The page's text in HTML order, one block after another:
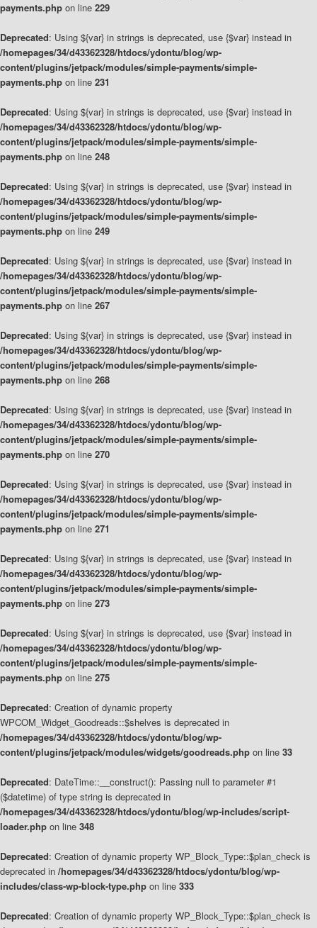
payments.php on line 229
Deprecated: Using ${var} in strings is deprecated, use {$var} instead in
/homepages/34/d43362328/htdocs/ydontu/blog/wp-
content/plugins/jetpack/modules/simple-payments/simple-
payments.php on line 231
Deprecated: Using ${var} in strings is deprecated, use {$var} instead in
/homepages/34/d43362328/htdocs/ydontu/blog/wp-
content/plugins/jetpack/modules/simple-payments/simple-
payments.php on line 248
Deprecated: Using ${var} in strings is deprecated, use {$var} instead in
/homepages/34/d43362328/htdocs/ydontu/blog/wp-
content/plugins/jetpack/modules/simple-payments/simple-
payments.php on line 249
Deprecated: Using ${var} in strings is deprecated, use {$var} instead in
/homepages/34/d43362328/htdocs/ydontu/blog/wp-
content/plugins/jetpack/modules/simple-payments/simple-
payments.php on line 267
Deprecated: Using ${var} in strings is deprecated, use {$var} instead in
/homepages/34/d43362328/htdocs/ydontu/blog/wp-
content/plugins/jetpack/modules/simple-payments/simple-
payments.php on line 268
Deprecated: Using ${var} in strings is deprecated, use {$var} instead in
/homepages/34/d43362328/htdocs/ydontu/blog/wp-
content/plugins/jetpack/modules/simple-payments/simple-
payments.php on line 270
Deprecated: Using ${var} in strings is deprecated, use {$var} instead in
/homepages/34/d43362328/htdocs/ydontu/blog/wp-
content/plugins/jetpack/modules/simple-payments/simple-
payments.php on line 271
Deprecated: Using ${var} in strings is deprecated, use {$var} instead in
/homepages/34/d43362328/htdocs/ydontu/blog/wp-
content/plugins/jetpack/modules/simple-payments/simple-
payments.php on line 273
Deprecated: Using ${var} in strings is deprecated, use {$var} instead in
/homepages/34/d43362328/htdocs/ydontu/blog/wp-
content/plugins/jetpack/modules/simple-payments/simple-
payments.php on line 275
Deprecated: Creation of dynamic property
WPCOM_Widget_Goodreads::$shelves is deprecated in
/homepages/34/d43362328/htdocs/ydontu/blog/wp-
content/plugins/jetpack/modules/widgets/goodreads.php on line 33
Deprecated: DateTime::__construct(): Passing null to parameter #1
($datetime) of type string is deprecated in
/homepages/34/d43362328/htdocs/ydontu/blog/wp-includes/script-
loader.php on line 348
Deprecated: Creation of dynamic property WP_Block_Type::$plan_check is
deprecated in /homepages/34/d43362328/htdocs/ydontu/blog/wp-
includes/class-wp-block-type.php on line 333
Deprecated: Creation of dynamic property WP_Block_Type::$plan_check is